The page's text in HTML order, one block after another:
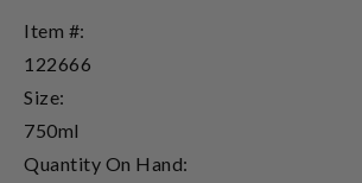
Item #:
122666
Size:
750ml
Quantity On Hand: